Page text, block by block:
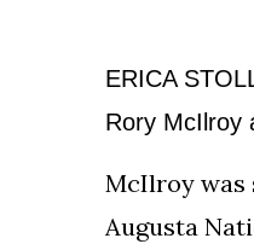
ERICA
Rory McIlroy
McIlroy was
Augusta